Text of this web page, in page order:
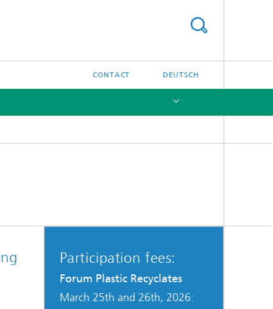
CONTACT DEUTSCH
Participation fees:
Forum Plastic Recyclates
March 25th and 26th, 2026: